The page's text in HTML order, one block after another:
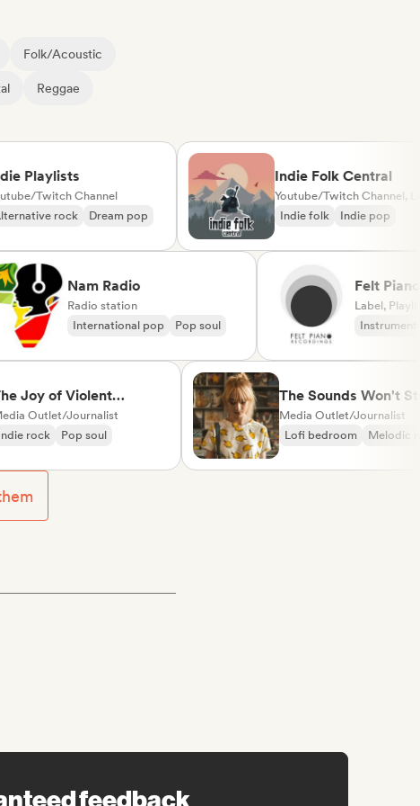
Folk/Acoustic
Reggae
Twitch Channel
rock
Dream pop
Indie Folk Central
Youtube/Twitch Channel, Label, Playlist Curator, Radio station
Indie folk
Indie pop
Nam Radio
Radio station
International pop
Pop soul
Felt
Label,
of Violent
Journalist
Pop soul
The Sounds Won't Stop
Media Outlet/Journalist
Lofi bedroom
Melodic metal
feedback